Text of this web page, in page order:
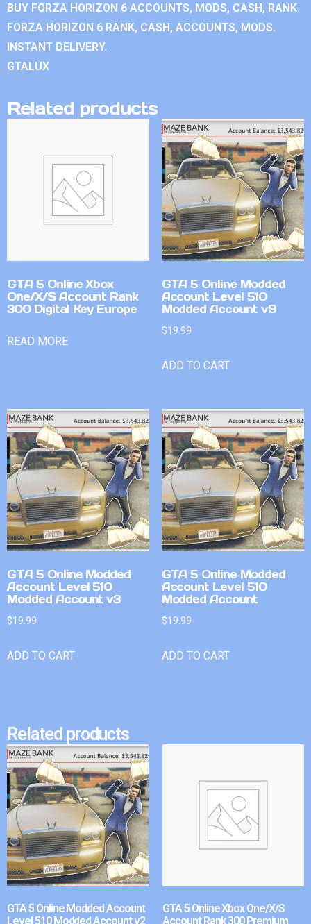
BUY FORZA HORIZON 6 ACCOUNTS, MODS, CASH, RANK.
FORZA HORIZON 6 RANK, CASH, ACCOUNTS, MODS.
INSTANT DELIVERY.
GTALUX
Related products
GTA 5 Online Xbox
One/X/S Account Rank
300 Digital Key Europe
READ MORE
GTA 5 Online Modded
Account Level 510
Modded Account v9
$19.99
ADD TO CART
GTA 5 Online Modded
Account Level 510
Modded Account v3
$19.99
ADD TO CART
GTA 5 Online Modded
Account Level 510
Modded Account
$19.99
ADD TO CART
Related products
GTA 5 Online Modded Account
Level 510 Modded Account v2
GTA 5 Online Xbox One/X/S
Account Rank 300 Premium